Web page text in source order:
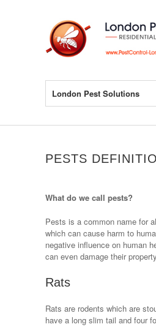
London Pest Solutions
PESTS
What do we call pests?
Pests is a common name for
which can cause harm to
negative influence on human
can even damage their
Rats
Rats are rodents which are
have a long slim tail and four